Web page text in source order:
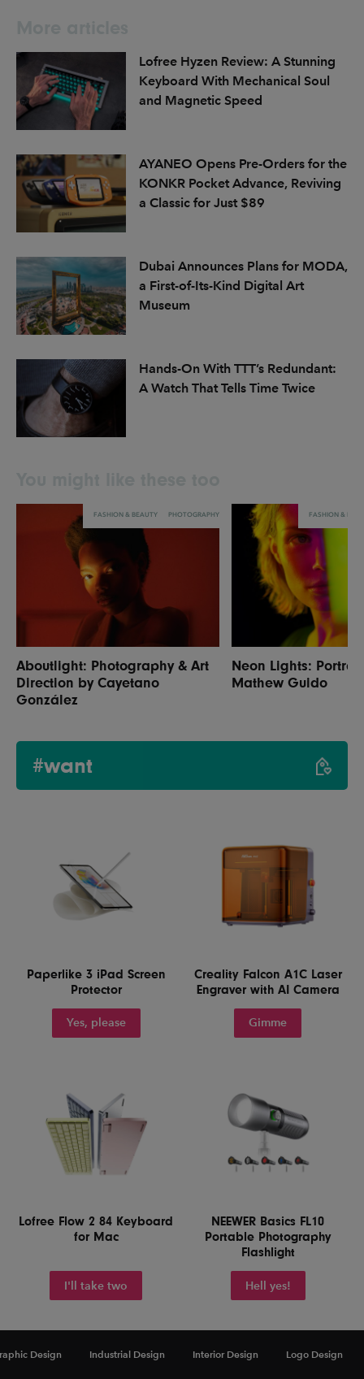
Design Industrial Design Interior Design Logo Design
Lofree Hyzen Review: A Stunning
Keyboard With Mechanical Soul
and Magnetic Speed
AYANEO Opens Pre-Orders for the
KONKR Pocket Advance, Reviving
a Classic for Just $89
Dubai Announces Plans for MODA,
a First-of-Its-Kind Digital Art
Museum
Hands-On With TTT’s Redundant:
A Watch That Tells Time Twice
FASHION & BEAUTY PHOTOGRAPHY
Aboutlight: Photography & Art
Direction by Cayetano
González
FASHION &
Neon Lights:
Mathew Guido
#want
Paperlike 3 iPad Screen
Protector
Yes, please
Creality Falcon A1C Laser
Engraver with AI Camera
Gimme
Lofree Flow 2 84 Keyboard
for Mac
I'll take two
NEEWER Basics FL10
Portable Photography
Flashlight
Hell yes!